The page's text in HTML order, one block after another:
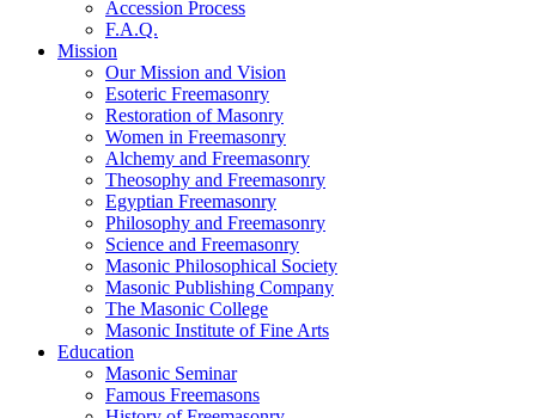
Accession Process
F.A.Q.
Mission
Our Mission and Vision
Esoteric Freemasonry
Restoration of Masonry
Women in Freemasonry
Alchemy and Freemasonry
Theosophy and Freemasonry
Egyptian Freemasonry
Philosophy and Freemasonry
Science and Freemasonry
Masonic Philosophical Society
Masonic Publishing Company
The Masonic College
Masonic Institute of Fine Arts
Education
Masonic Seminar
Famous Freemasons